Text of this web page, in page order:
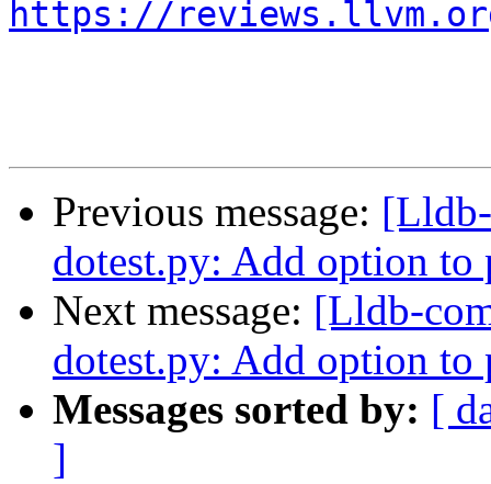
https://
Previous message:
dotest.py: Add option to
Next message: [Lldb-
dotest.py: Add option to
Messages sorted by: [
]